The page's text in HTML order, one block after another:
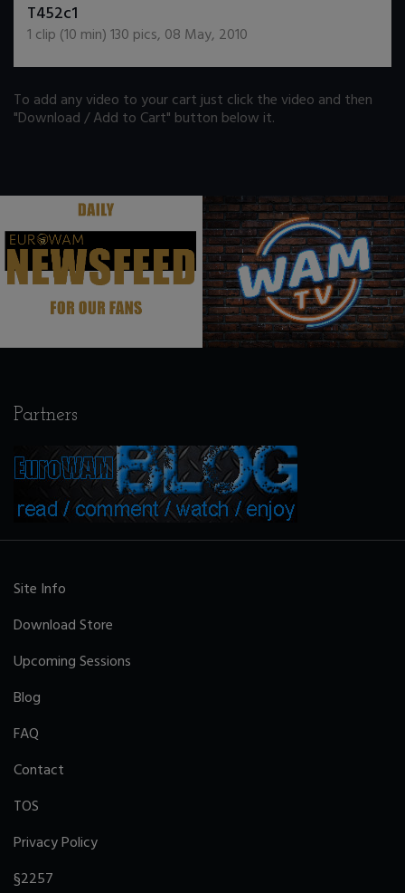
T452c1
1 clip (10 min)130 pics, 08 May, 2010
To add any video to your cart just click the video and then
"Download / Add to Cart" button below it.
. .
Partners
Site Info
Download Store
Upcoming Sessions
Blog
FAQ
Contact
TOS
Privacy Policy
§2257